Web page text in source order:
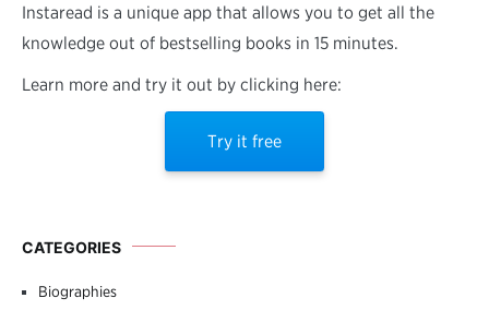
Instaread is a unique app that allows you to get all the
knowledge out of bestselling books in 15 minutes.
Learn more and try it out by clicking here:
Try it free
CATEGORIES
Biographies